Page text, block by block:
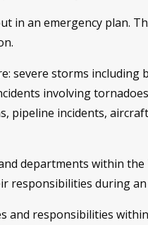
in an emergency plan.
severe storms including
involving
pipeline incidents,
departments within
responsibilities during an
and responsibilities